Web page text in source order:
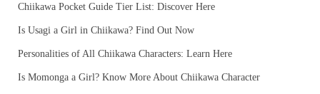
Chiikawa Pocket Guide Tier List: Discover Here
Is Usagi a Girl in Chiikawa? Find Out Now
Personalities of All Chiikawa Characters: Learn Here
Is Momonga a Girl? Know More About Chiikawa Character